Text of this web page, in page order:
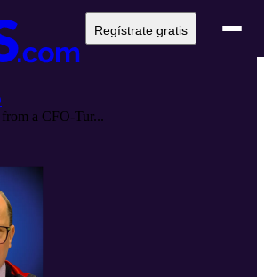
Regístrate gratis
a CFO-Tur...